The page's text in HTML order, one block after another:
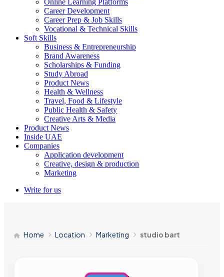
Online Learning Platforms
Career Development
Career Prep & Job Skills
Vocational & Technical Skills
Soft Skills
Business & Entrepreneurship
Brand Awareness
Scholarships & Funding
Study Abroad
Product News
Health & Wellness
Travel, Food & Lifestyle
Public Health & Safety
Creative Arts & Media
Product News
Inside UAE
Companies
Application development
Creative, design & production
Marketing
Write for us
Home Location Marketing studio bart